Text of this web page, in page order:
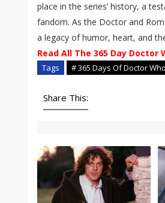
place in the series’ history, a
fandom. As the Doctor and
a legacy of humor, heart, and
Read All The 365 Day
Tags # 365 Days Of Doctor Who
Share This: